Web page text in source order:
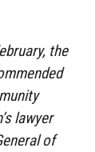
the
lawyer
of